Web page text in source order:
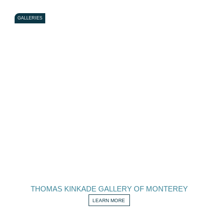
GALLERIES
THOMAS KINKADE GALLERY OF MONTEREY
LEARN MORE